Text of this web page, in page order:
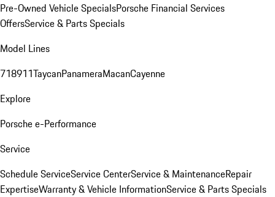
Pre-Owned Vehicle SpecialsPorsche Financial Services
OffersService & Parts Specials
Model Lines
718911TaycanPanameraMacanCayenne
Explore
Porsche e-Performance
Service
Schedule ServiceService CenterService & MaintenanceRepair
ExpertiseWarranty & Vehicle InformationService & Parts Specials